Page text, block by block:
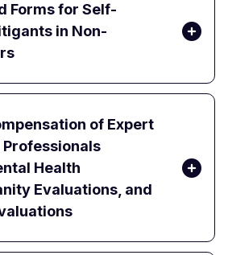
Forms for Self-
in Non-
of Expert
Health
Evaluations, and